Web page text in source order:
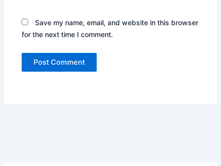
Save my name, email, and website in this browser
for the next time I comment.